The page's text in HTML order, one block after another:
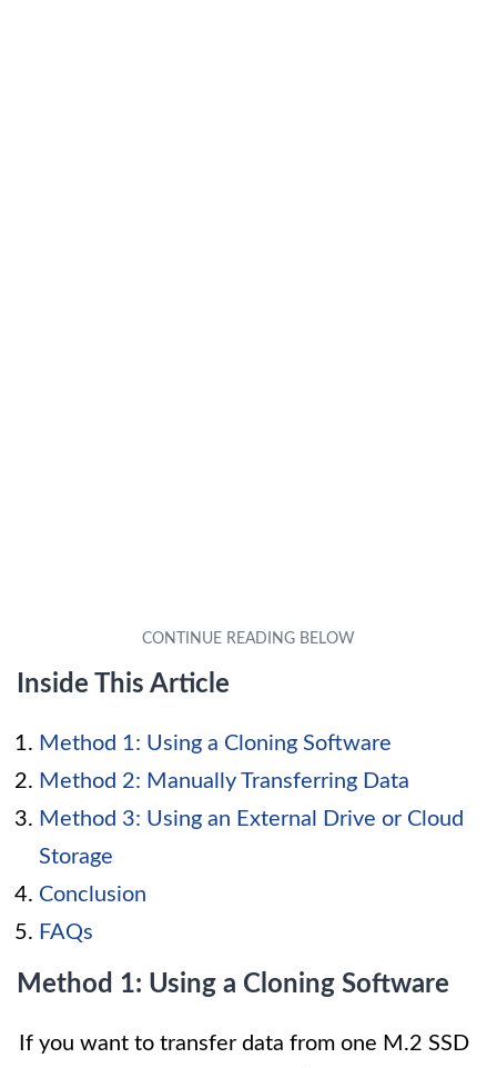
Inside This Article
Method 1: Using a Cloning Software
Method 2: Manually Transferring Data
Method 3: Using an External Drive or Cloud
Storage
Conclusion
FAQs
Method 1: Using a Cloning Software
If you want to transfer data from one M.2 SSD